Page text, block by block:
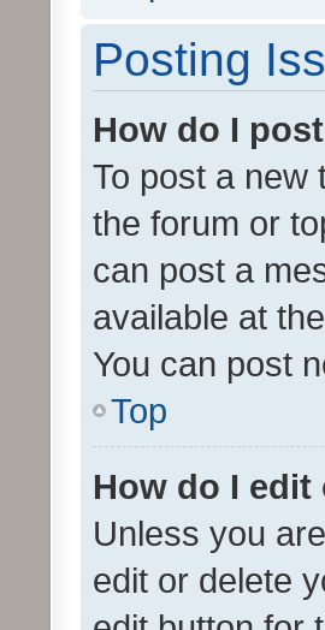
Posting
How do I
To post a new
the forum or
can post a
available at
You can post
Top
How do I
Unless you
edit or delete